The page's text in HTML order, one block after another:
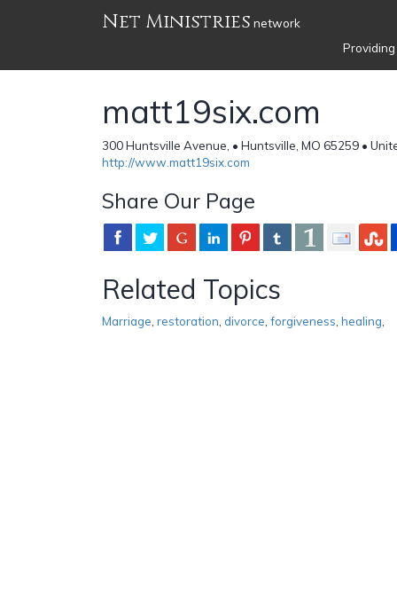
Net Ministries network
matt19six.com
300 Huntsville Avenue, • Huntsville, MO 65259 •
http://www.matt19six.com
Share Our Page
Related Topics
Marriage restoration divorce forgiveness healing